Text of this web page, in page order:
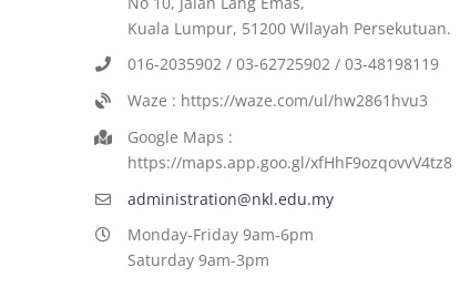
Kuala Lumpur, 51200 WIlayah Persekutuan.
016-2035902 / 03-62725902 / 03-48198119
Waze : https://waze.com/ul/hw2861hvu3
Google Maps :
https://maps.app.goo.gl/xfHhF9ozqovvV4tz8
administration@nkl.edu.my
Monday-Friday 9am-6pm
Saturday 9am-3pm